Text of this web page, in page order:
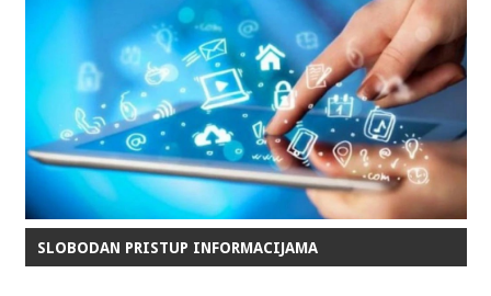
SLOBODAN PRISTUP INFORMACIJAMA